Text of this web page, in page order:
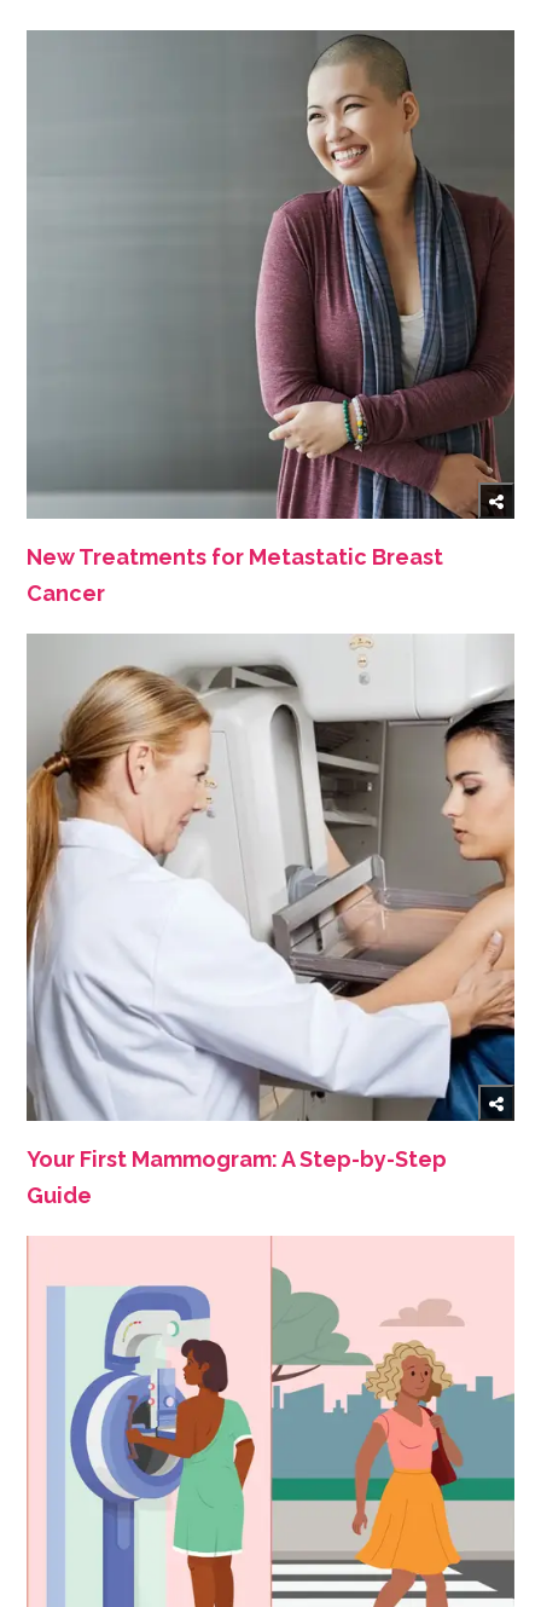
New Treatments for Metastatic Breast
Cancer
Your First Mammogram: A Step-by-Step
Guide